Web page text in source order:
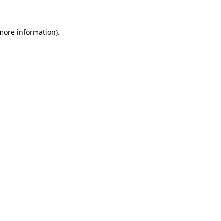
information).